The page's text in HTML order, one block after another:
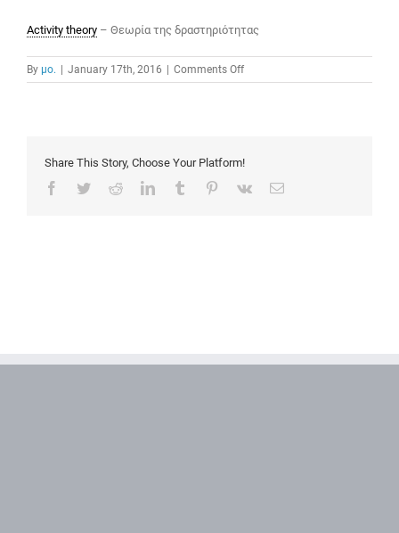
Activity theory – Θεωρία της δραστηριότητας
By μο. January 17th, 2016 Comments Offon
activity
Share This Story, Choose Your Platform!
Facebook
TwitterRedditLinkedInTumblr Pinterest
Vk Email